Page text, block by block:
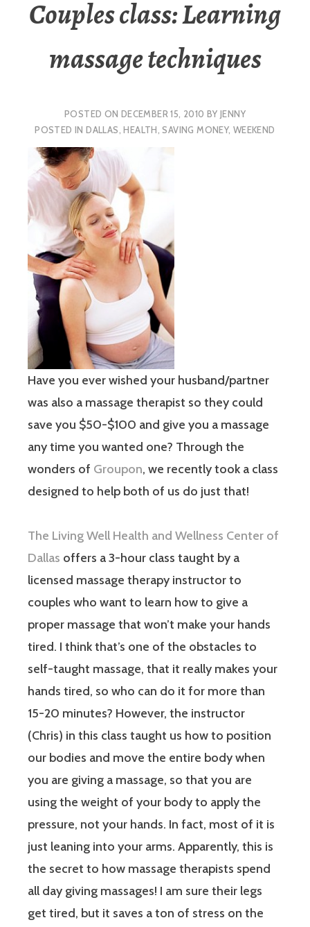
Couples class: Learning
massage techniques
POSTED ON DECEMBER 15, 2010 BYJENNY
POSTED INDALLAS,HEALTH,SAVING MONEY, WEEKEND
Have you ever wished your husband/partner
was also a massage therapist so they could
save you $50-$100 and give you a massage
any time you wanted one? Through the
wonders of Groupon, we recently took a class
designed to help both of us do just that!
The Living Well Health and Wellness Center of
Dallas offers a 3-hour class taught by a
licensed massage therapy instructor to
couples who want to learn how to give a
proper massage that won’t make your hands
tired. I think that’s one of the obstacles to
self-taught massage, that it really makes your
hands tired, so who can do it for more than
15-20 minutes? However, the instructor
(Chris) in this class taught us how to position
our bodies and move the entire body when
you are giving a massage, so that you are
using the weight of your body to apply the
pressure, not your hands. In fact, most of it is
just leaning into your arms. Apparently, this is
the secret to how massage therapists spend
all day giving massages! I am sure their legs
get tired, but it saves a ton of stress on the